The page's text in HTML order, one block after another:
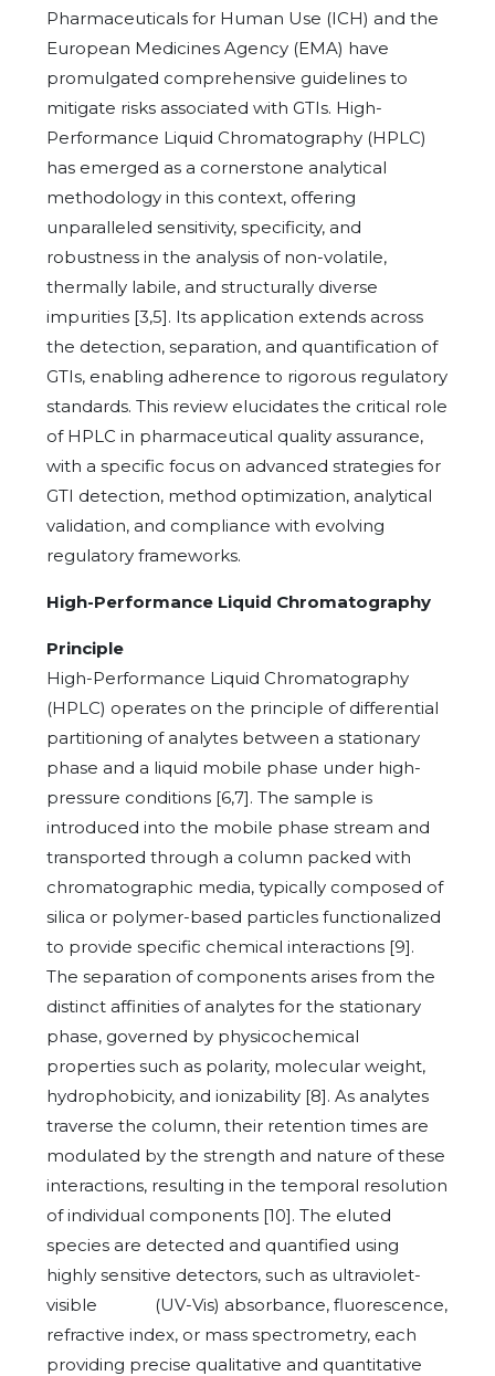
Pharmaceuticals for Human Use (ICH) and the
European Medicines Agency (EMA) have
promulgated comprehensive guidelines to
mitigate risks associated with GTIs. High-
Performance Liquid Chromatography (HPLC)
has emerged as a cornerstone analytical
methodology in this context, offering
unparalleled sensitivity, specificity, and
robustness in the analysis of non-volatile,
thermally labile, and structurally diverse
impurities [3,5]. Its application extends across
the detection, separation, and quantification of
GTIs, enabling adherence to rigorous regulatory
standards. This review elucidates the critical role
of HPLC in pharmaceutical quality assurance,
with a specific focus on advanced strategies for
GTI detection, method optimization, analytical
validation, and compliance with evolving
regulatory frameworks.
High-Performance Liquid Chromatography
Principle
High-Performance Liquid Chromatography
(HPLC) operates on the principle of differential
partitioning of analytes between a stationary
phase and a liquid mobile phase under high-
pressure conditions [6,7]. The sample is
introduced into the mobile phase stream and
transported through a column packed with
chromatographic media, typically composed of
silica or polymer-based particles functionalized
to provide specific chemical interactions [9].
The separation of components arises from the
distinct affinities of analytes for the stationary
phase, governed by physicochemical
properties such as polarity, molecular weight,
hydrophobicity, and ionizability [8]. As analytes
traverse the column, their retention times are
modulated by the strength and nature of these
interactions, resulting in the temporal resolution
of individual components [10]. The eluted
species are detected and quantified using
highly sensitive detectors, such as ultraviolet-
visible (UV-Vis) absorbance, fluorescence,
refractive index, or mass spectrometry, each
providing precise qualitative and quantitative